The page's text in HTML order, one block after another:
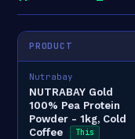
PRODUCT
Nutrabay
NUTRABAY Gold
100% Pea Protein
Powder - 1kg, Cold
Coffee
This